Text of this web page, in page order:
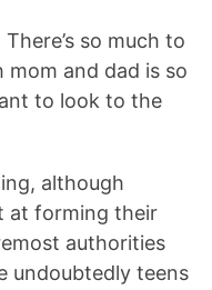
so much to
mom and dad is so
to look to the
although
at forming their
authorities
undoubtedly teens